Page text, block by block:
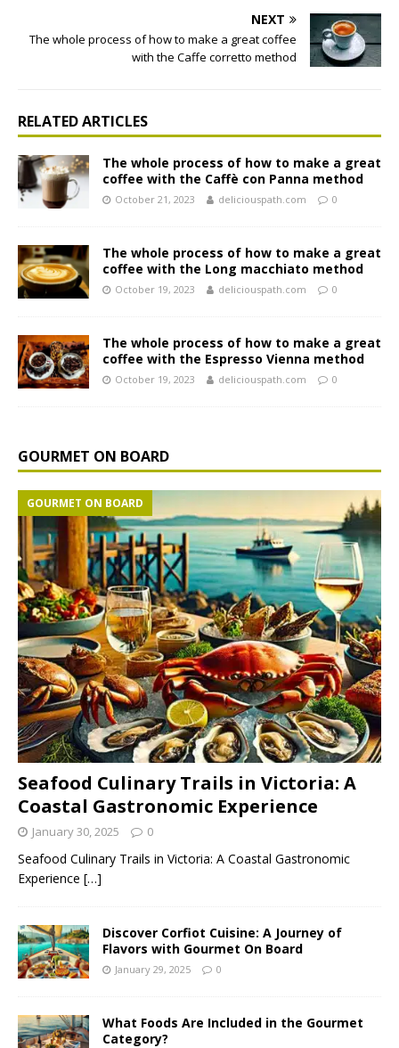
NEXT
The whole process of how to make a great coffee
with the Caffe corretto method
RELATED ARTICLES
The whole process of how to make a great
coffee with the Caffè con Panna method
October 21, 2023 deliciouspath.com 0
The whole process of how to make a great
coffee with the Long macchiato method
October 19, 2023 deliciouspath.com 0
The whole process of how to make a great
coffee with the Espresso Vienna method
October 19, 2023 deliciouspath.com 0
GOURMET ON BOARD
Seafood Culinary Trails in Victoria: A
Coastal Gastronomic Experience
GOURMET ON BOARD
January 30, 2025 0
Seafood Culinary Trails in Victoria: A Coastal Gastronomic
Experience […]
Discover Corfiot Cuisine: A Journey of
Flavors with Gourmet On Board
January 29, 2025 0
What Foods Are Included in the Gourmet
Category?